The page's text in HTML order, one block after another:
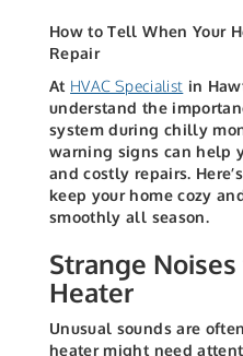
How to Tell When Your
Repair
At HVAC Specialist in
understand the
system during chilly
warning signs can help
and costly repairs.
keep your home cozy
smoothly all season.
Strange
Heater
Unusual sounds are
heater might need